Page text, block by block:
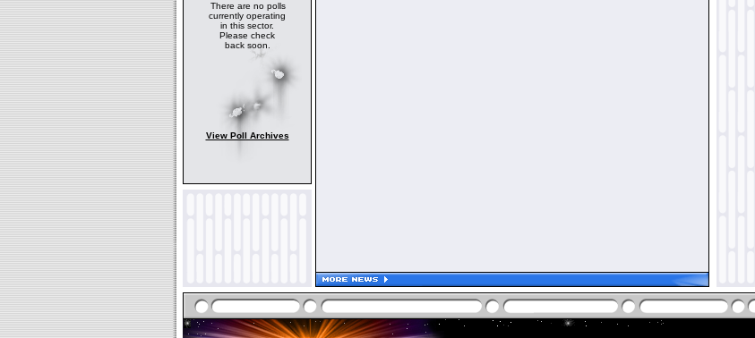
There are no polls
currently operating
in this sector.
Please check
back soon.
View Poll Archives